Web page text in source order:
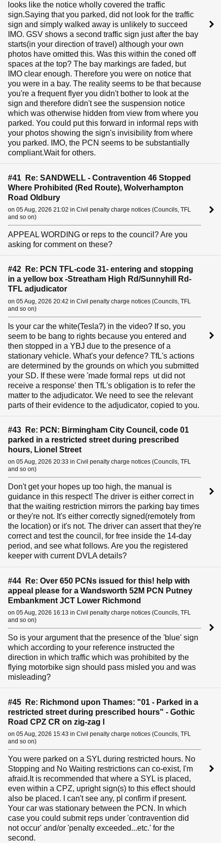
looks like the notice wholly covered the traffic
sign.Saying that you parked, did not look for the traffic
sign and simply walked away is unlikely to succeed
IMO. GSV shows a second traffic sign just after the bay
starts(in your direction of travel) although your own
photos have omitted this. Was this within the coned off
spaces at the top? The bay markings are faded, but
IMO clear enough. Therefore you were on notice that
you were in a bay. The reality seems to be that because
you're a frequent flyer you didn't bother to look at the
sign and therefore didn't see the suspension notice
which was otherwise hidden from view from where you
parked. You could put this forward in informal reps with
your photos showing the sign's invisibility from where
you parked. IMO, the PCN seems to be substantially
compliant.Wait for others.
#41 Re: SANDWELL - Contravention 46 Stopped
Where Prohibited (Red Route), Wolverhampton
Road Oldbury
on 05 Aug, 2026 21:02 in Civil penalty charge notices (Councils, TFL
and so on)
APPEAL WORDING or reps to the council? Are you
asking for comment on these?
#42 Re: PCN TFL-code 31- entering and stopping
in a yellow box -Streatham High Rd/Sunnyhill Rd-
TFL adjudicator
on 05 Aug, 2026 20:42 in Civil penalty charge notices (Councils, TFL
and so on)
Is your car the white(Tesla?) in the video? If so, you
seem to be bang to rights because you entered and
then stopped in a YBJ due to the presence of a
stationary vehicle. What's your defence? TfL's actions
are determined by the grounds on which you submitted
your SD. If these were 'made formal reps ut did not
receive a response' then TfL's obligation is to refer the
matter to the adjudicator. We need to see the relevant
parts of their evidence to the adjudicator, copied to you.
#43 Re: PCN: Birmingham City Council, code 01
parked in a restricted street during prescribed
hours, Lionel Street
on 05 Aug, 2026 20:33 in Civil penalty charge notices (Councils, TFL
and so on)
Don't get your hopes up too high, the manual is
guidance in this respect! The driver is either correct in
that the waiting restriction mirrors the parking bay times
or they're not. It's either correctly signed(remotely from
the location) or it's not. The driver can assert that they're
correct and test the council, for free inside the 14-day
period, and see what follows. Are you the registered
keeper with current DVLA details?
#44 Re: Over 650 PCNs issued for this! help with
appeal please for a Wandsworth 52M PCN Putney
Embankment JCT Lower Richmond
on 05 Aug, 2026 16:13 in Civil penalty charge notices (Councils, TFL
and so on)
So is your argument that the presence of the 'blue' sign
which according to your reference instructed the
direction in which traffic which was prohibited by the
flying motorbike sign should pass misled you and was
misleading?
#45 Re: Richmond upon Thames: "01 - Parked in a
restricted street during prescribed hours" - Gothic
Road CPZ CR on zig-zag l
on 05 Aug, 2026 15:43 in Civil penalty charge notices (Councils, TFL
and so on)
You were parked on a SYL during restricted hours. No
Stopping and No Waiting restrictions can co-exist, I'm
afraid.It is recommended that where a SYL is placed,
even within a CPZ, upright sign(s) to this effect should
also be placed. I can't see any, pl confirm if present.
Your car was stationary between the PCN. In which
case you could submit reps under 'contravention did
not occur' and/or 'penalty exceeded...etc.' for the
second.